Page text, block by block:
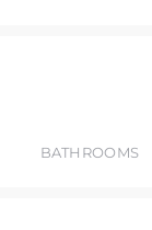
BATHROOMS